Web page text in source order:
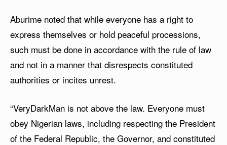
Aburime noted that while everyone has a right to
express themselves or hold peaceful processions,
such must be done in accordance with the rule of law
and not in a manner that disrespects constituted
authorities or incites unrest.
“VeryDarkMan is not above the law. Everyone must
obey Nigerian laws, including respecting the President
of the Federal Republic, the Governor, and constituted